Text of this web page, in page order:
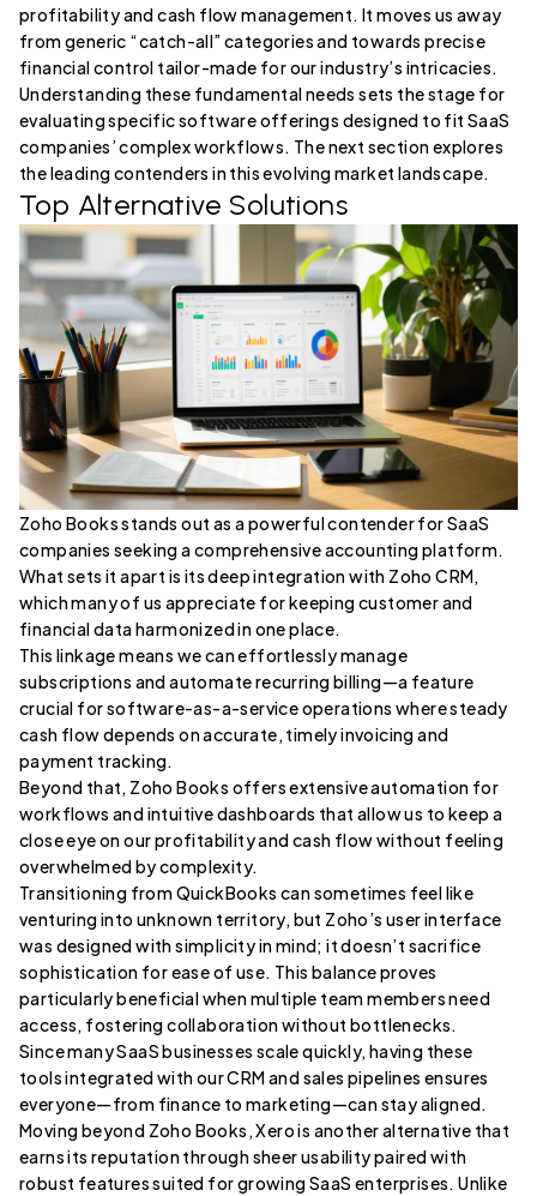
profitability and cash flow management. It moves us away
from generic “catch-all” categories and towards precise
financial control tailor-made for our industry’s intricacies.
Understanding these fundamental needs sets the stage for
evaluating specific software offerings designed to fit SaaS
companies’ complex workflows. The next section explores
the leading contenders in this evolving market landscape.
Top Alternative Solutions
Zoho Books stands out as a powerful contender for SaaS
companies seeking a comprehensive accounting platform.
What sets it apart is its deep integration with Zoho CRM,
which many of us appreciate for keeping customer and
financial data harmonized in one place.
This linkage means we can effortlessly manage
subscriptions and automate recurring billing—a feature
crucial for software-as-a-service operations where steady
cash flow depends on accurate, timely invoicing and
payment tracking.
Beyond that, Zoho Books offers extensive automation for
workflows and intuitive dashboards that allow us to keep a
close eye on our profitability and cash flow without feeling
overwhelmed by complexity.
Transitioning from QuickBooks can sometimes feel like
venturing into unknown territory, but Zoho’s user interface
was designed with simplicity in mind; it doesn’t sacrifice
sophistication for ease of use. This balance proves
particularly beneficial when multiple team members need
access, fostering collaboration without bottlenecks.
Since many SaaS businesses scale quickly, having these
tools integrated with our CRM and sales pipelines ensures
everyone—from finance to marketing—can stay aligned.
Moving beyond Zoho Books, Xero is another alternative that
earns its reputation through sheer usability paired with
robust features suited for growing SaaS enterprises. Unlike